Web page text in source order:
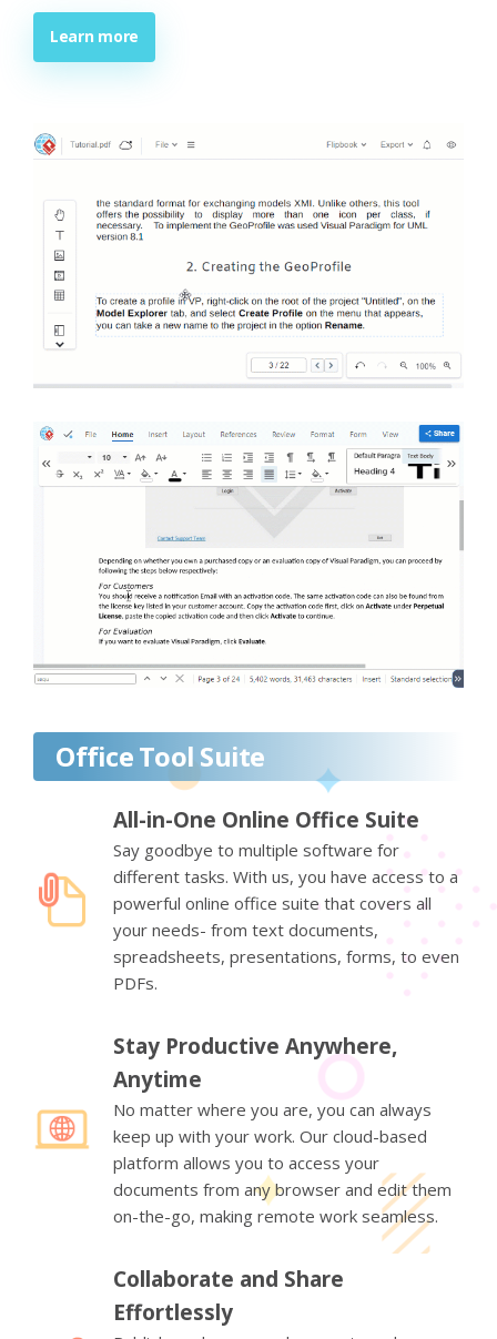
Learn more
Office Tool Suite
All-in-One Online Office Suite
Say goodbye to multiple software for
different tasks. With us, you have access to a
powerful online office suite that covers all
your needs- from text documents,
spreadsheets, presentations, forms, to even
PDFs.
Stay Productive Anywhere,
Anytime
No matter where you are, you can always
keep up with your work. Our cloud-based
platform allows you to access your
documents from any browser and edit them
on-the-go, making remote work seamless.
Collaborate and Share
Effortlessly